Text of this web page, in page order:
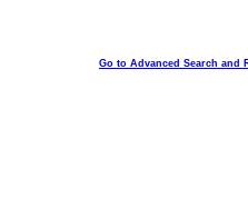
Go to Advanced Search and